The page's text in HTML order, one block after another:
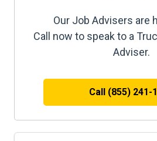
Our Job Advisers are
Call now to speak to a
Adviser.
Call (855) 241-